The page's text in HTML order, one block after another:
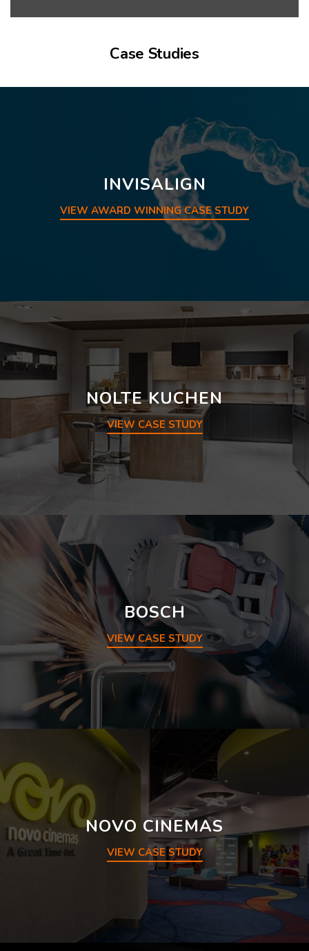
Case Studies
INVISALIGN
VIEW AWARD WINNING CASE STUDY
NOLTE KUCHEN
VIEW CASE STUDY
BOSCH
VIEW CASE STUDY
NOVO CINEMAS
VIEW CASE STUDY